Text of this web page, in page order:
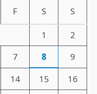
F S S
1
2
7 8
9
14 15
16